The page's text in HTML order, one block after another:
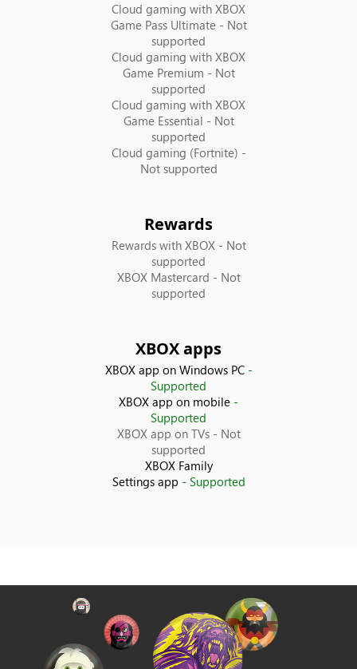
Hong Kong SAR
Italy
Cloud gaming with XBOX
Game Pass Ultimate- Not
supported
Cloud gaming with XBOX
Game Premium - Not
supported
Cloud gaming with XBOX
Game Essential - Not
supported
Cloud gaming (Fortnite) -
Not supported
Rewards
Rewards with XBOX- Not
supported
XBOX Mastercard - Not
supported
XBOX apps
XBOX app on Windows PC-
Supported
XBOX app on mobile -
Supported
XBOX app on TVs- Not
supported
XBOX Family
Settings app - Supported